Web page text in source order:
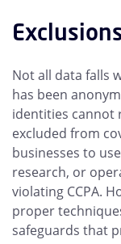
Not all data falls
has been
identities cannot
excluded from
businesses to
research, or
violating CCPA.
proper
safeguards that